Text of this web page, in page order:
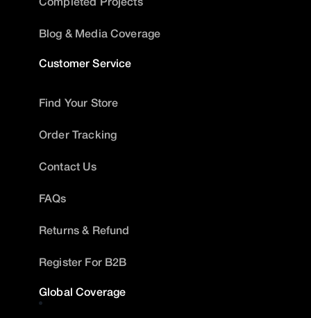
Blog & Media Coverage
Customer Service
Find Your Store
Order Tracking
Contact Us
FAQs
Returns & Refund
Register For B2B
Global Coverage